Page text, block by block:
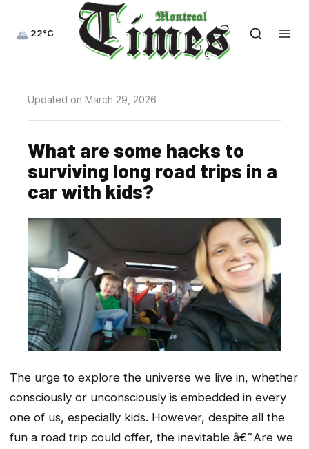
22°C
Updated on March 29, 2026
What are some hacks to
surviving long road trips in a
car with kids?
The urge to explore the universe we live in, whether
consciously or unconsciously is embedded in every
one of us, especially kids. However, despite all the
fun a road trip could offer, the inevitable â€˜Are we